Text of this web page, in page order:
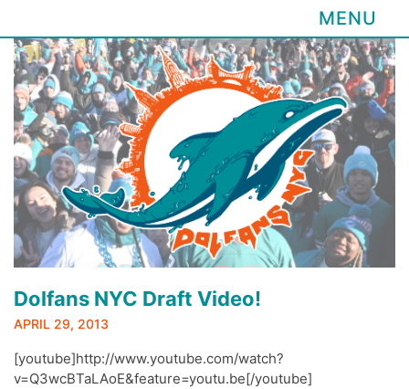
Skip
content
MENU
Dolfans NYC Draft Video!
APRIL 29, 2013
[youtube]http://www.youtube.com/watch?
v=Q3wcBTaLAoE&feature=youtu.be[/youtube]